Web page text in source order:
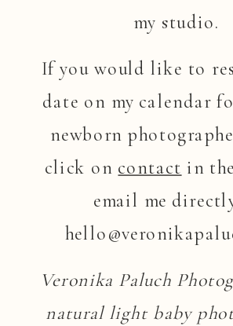
my studio.
If you would like to
date on my calendar
newborn
click on contact in
email me
Veronika Paluch
natural light baby